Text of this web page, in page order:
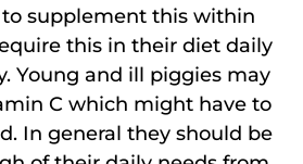
supplement this within
this in their diet daily
Young and ill piggies may
C which might have to
In general they should be